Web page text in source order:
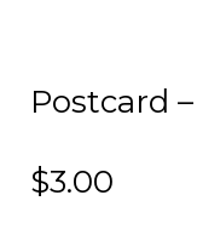
Postcard
$3.00